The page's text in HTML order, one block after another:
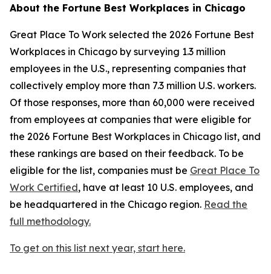
About the Fortune Best Workplaces in Chicago
Great Place To Work selected the 2026 Fortune Best
Workplaces in Chicago by surveying 1.3 million
employees in the U.S., representing companies that
collectively employ more than 7.3 million U.S. workers.
Of those responses, more than 60,000 were received
from employees at companies that were eligible for
the 2026 Fortune Best Workplaces in Chicago list, and
these rankings are based on their feedback. To be
eligible for the list, companies must be Great Place To
Work Certified, have at least 10 U.S. employees, and
be headquartered in the Chicago region. Read the
full methodology.
To get on this list next year, start here.